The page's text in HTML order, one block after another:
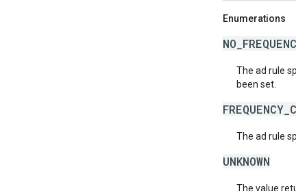
Enumerations
The ad rule
been set.
The ad rule
UNKNOWN
The value